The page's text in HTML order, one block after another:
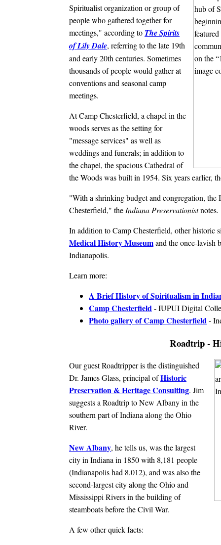
Spiritualist organization or group of
people who gathered together for
meetings," according to The Spirits
of Lily Dale, referring to the late 19th
and early 20th centuries. Sometimes
thousands of people would gather at
conventions and seasonal camp
meetings.
At Camp Chesterfield, a chapel in the
woods serves as the setting for
"message services" as well as
weddings and funerals; in addition to
the chapel, the spacious Cathedral of
the Woods was built in 1954. Six years earlier,
"With a shrinking budget and congregation,
Chesterfield," the Indiana Preservationistnotes.
In addition to Camp Chesterfield, other historic
Medical History Museumand the once-lavish
Indianapolis.
Learn more:
A Brief History of Spiritualism in
Camp Chesterfield- IUPUI Digital
Photo gallery of Camp Chesterfield-
Roadtrip -
Our guest Roadtripper is the distinguished
Dr. James Glass, principal ofHistoric
Preservation & Heritage Consulting. Jim
suggests a Roadtrip to New Albany in the
southern part of Indiana along the Ohio
River.
New Albany, he tells us, was the largest
city in Indiana in 1850 with 8,181 people
(Indianapolis had 8,012), and was also the
second-largest city along the Ohio and
Mississippi Rivers in the building of
steamboats before the Civil War.
A few other quick facts: